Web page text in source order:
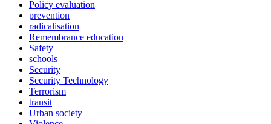
Policy evaluation
prevention
radicalisation
Remembrance education
Safety
schools
Security
Security Technology
Terrorism
transit
Urban society